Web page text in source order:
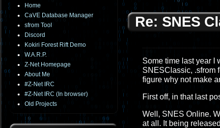
Home
CaVE Database Manager
sfrom Tool
Discord
Kokiri Forest Rift Demo
W.A.R.P.
Z-Net Homepage
About Me
#Z-Net IRC
#Z-Net IRC (In browser)
Old Projects
Re: SNES
Some time last year I
SNESClassic, .sfrom
figure why not make
First off, in that last
Well, SNES Online.
at all. It being